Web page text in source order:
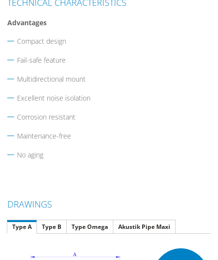
Advantages
Compact design
Fail-safe feature
Multidirectional mount
Excellent noise isolation
Corrosion resistant
Maintenance-free
No aging
DRAWINGS
Type A Type B Type Omega Akustik Pipe Maxi